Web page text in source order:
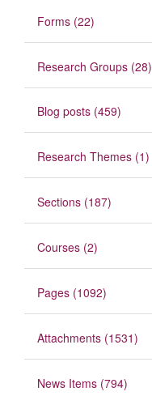
Forms (22)
Research Groups (28)
Blog posts (459)
Research Themes (1)
Sections (187)
Courses (2)
Pages (1092)
Attachments (1531)
News Items (794)